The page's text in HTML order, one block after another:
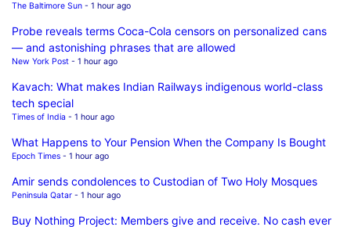
The Baltimore Sun - 1 hour ago
Probe reveals terms Coca-Cola censors on personalized cans
— and astonishing phrases that are allowed
New York Post - 1 hour ago
Kavach: What makes Indian Railways indigenous world-class
tech special
Times of India - 1 hour ago
What Happens to Your Pension When the Company Is Bought
Epoch Times - 1 hour ago
Amir sends condolences to Custodian of Two Holy Mosques
Peninsula Qatar - 1 hour ago
Buy Nothing Project: Members give and receive. No cash ever